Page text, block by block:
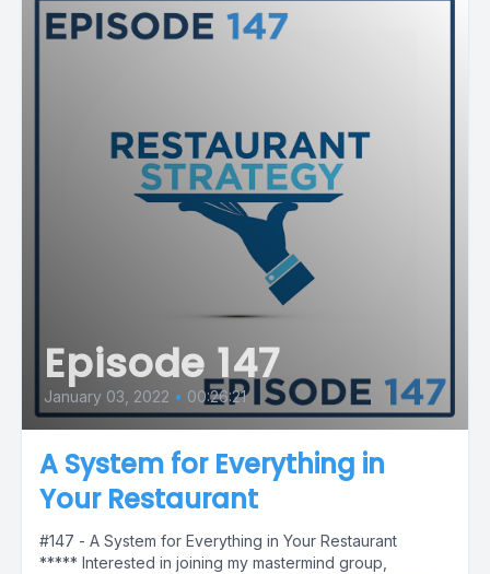
Episode 147
January 03, 2022 • 00:26:21
A System for Everything in
Your Restaurant
#147 - A System for Everything in Your Restaurant
***** Interested in joining my mastermind group,